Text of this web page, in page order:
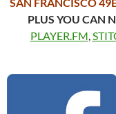
PLUS YOU CAN
PLAYER.FM